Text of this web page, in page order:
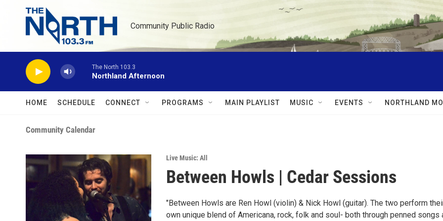
Skip to main content
Community Public Radio
The North 103.3
Northland Afternoon
HOME SCHEDULE CONNECT PROGRAMS MAIN PLAYLIST MUSIC EVENTS NORTHLAND
Community Calendar
Live Music: All
Between Howls | Cedar Sessions
"Between Howls are Ren Howl (violin) & Nick Howl (guitar). The two perform
own unique blend of Americana, rock, folk and soul- both through penned songs